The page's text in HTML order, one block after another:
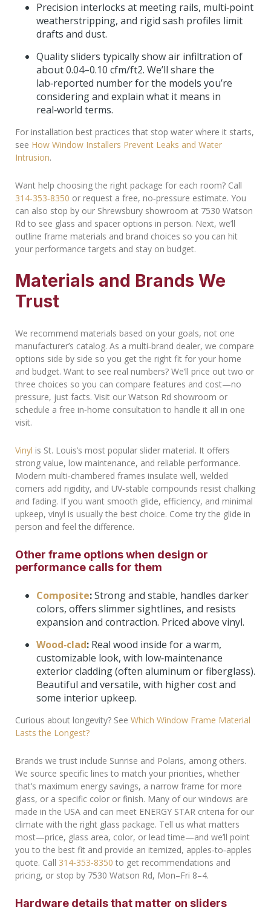
Precision interlocks at meeting rails, multi‑point
weatherstripping, and rigid sash profiles limit
drafts and dust.
Quality sliders typically show air infiltration of
about 0.04–0.10 cfm/ft2. We’ll share the
lab‑reported number for the models you’re
considering and explain what it means in
real‑world terms.
For installation best practices that stop water where it starts,
see How Window Installers Prevent Leaks and Water
Intrusion.
Want help choosing the right package for each room? Call
314‑353‑8350 or request a free, no‑pressure estimate. You
can also stop by our Shrewsbury showroom at 7530 Watson
Rd to see glass and spacer options in person. Next, we’ll
outline frame materials and brand choices so you can hit
your performance targets and stay on budget.
Materials and Brands We
Trust
We recommend materials based on your goals, not one
manufacturer’s catalog. As a multi‑brand dealer, we compare
options side by side so you get the right fit for your home
and budget. Want to see real numbers? We’ll price out two or
three choices so you can compare features and cost—no
pressure, just facts. Visit our Watson Rd showroom or
schedule a free in‑home consultation to handle it all in one
visit.
Vinyl is St. Louis’s most popular slider material. It offers
strong value, low maintenance, and reliable performance.
Modern multi‑chambered frames insulate well, welded
corners add rigidity, and UV‑stable compounds resist chalking
and fading. If you want smooth glide, efficiency, and minimal
upkeep, vinyl is usually the best choice. Come try the glide in
person and feel the difference.
Other frame options when design or
performance calls for them
Composite:Strong and stable, handles darker
colors, offers slimmer sightlines, and resists
expansion and contraction. Priced above vinyl.
Wood‑clad: Real wood inside for a warm,
customizable look, with low‑maintenance
exterior cladding (often aluminum or fiberglass).
Beautiful and versatile, with higher cost and
some interior upkeep.
Curious about longevity? See Which Window Frame Material
Lasts the Longest?
Brands we trust include Sunrise and Polaris, among others.
We source specific lines to match your priorities, whether
that’s maximum energy savings, a narrow frame for more
glass, or a specific color or finish. Many of our windows are
made in the USA and can meet ENERGY STAR criteria for our
climate with the right glass package. Tell us what matters
most—price, glass area, color, or lead time—and we’ll point
you to the best fit and provide an itemized, apples‑to‑apples
quote. Call 314‑353‑8350 to get recommendations and
pricing, or stop by 7530 Watson Rd, Mon–Fri 8–4.
Hardware details that matter on sliders